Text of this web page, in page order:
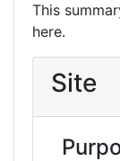
This
here.
Site